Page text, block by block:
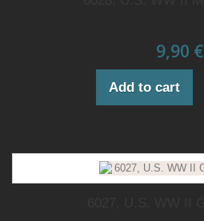
9,90 €
Add to cart